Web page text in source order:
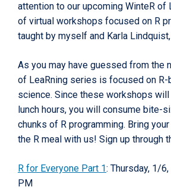
attention to our upcoming WinteR of
of virtual workshops focused on R
taught by myself and Karla Lindquist,
As you may have guessed from the
of LeaRning series is focused on R-
science. Since these workshops
lunch hours, you will consume bite-
chunks of R programming. Bring
the R meal with us! Sign up through
R for Everyone Part 1: Thursday, 1/
PM